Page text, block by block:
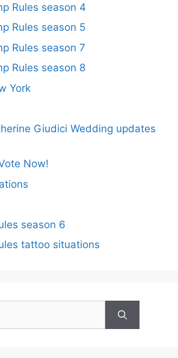
Rules season 4
Rules season 5
Rules season 7
Rules season 8
York
Giudici Wedding updates
Now!
season 6
tattoo situations